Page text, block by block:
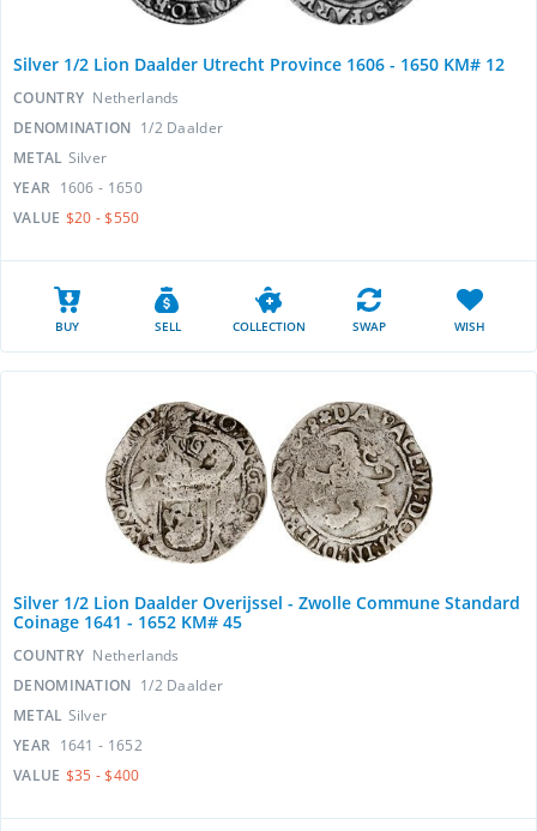
Silver 1/2 Lion Daalder Utrecht Province 1606 - 1650 KM# 12
COUNTRY Netherlands
DENOMINATION 1/2 Daalder
METAL Silver
YEAR 1606 - 1650
VALUE $20 - $550
BUY SELL COLLECTION SWAP WISH
Silver 1/2 Lion Daalder Overijssel - Zwolle Commune Standard
Coinage 1641 - 1652 KM# 45
COUNTRY Netherlands
DENOMINATION 1/2 Daalder
METAL Silver
YEAR 1641 - 1652
VALUE $35 - $400